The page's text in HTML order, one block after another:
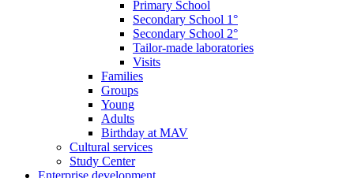
Primary School
Secondary School 1°
Secondary School 2°
Tailor-made laboratories
Visits
Families
Groups
Young
Adults
Birthday at MAV
Cultural services
Study Center
Enterprise development